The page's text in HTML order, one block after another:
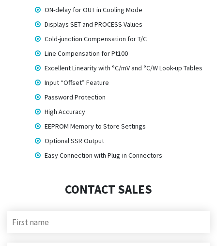
ON-delay for OUT in Cooling Mode
Displays SET and PROCESS Values
Cold-junction Compensation for T/C
Line Compensation for Pt100
Excellent Linearity with °C/mV and °C/W Look-up Tables
Input “Offset” Feature
Password Protection
High Accuracy
EEPROM Memory to Store Settings
Optional SSR Output
Easy Connection with Plug-in Connectors
CONTACT SALES